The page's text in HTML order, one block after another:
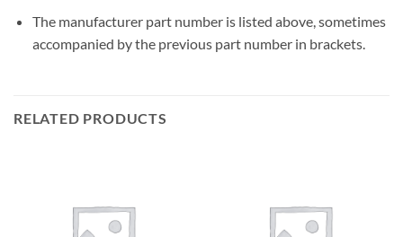
The manufacturer part number is listed above, sometimes
accompanied by the previous part number in brackets.
RELATED PRODUCTS